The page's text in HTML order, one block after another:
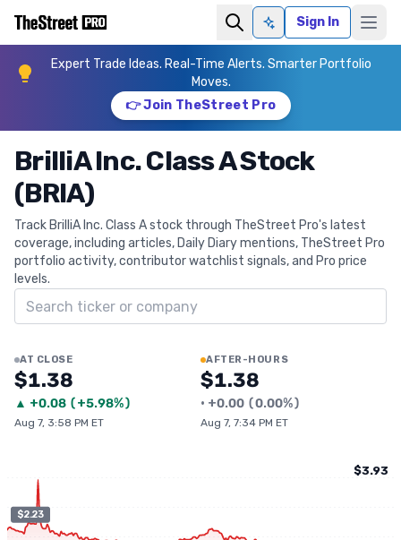
Ask AISign In
Expert Trade Ideas. Real-Time Alerts. Smarter Portfolio
Moves.
👉 Join TheStreet Pro
BrilliA Inc. Class A Stock
(BRIA)
Track BrilliA Inc. Class A stock through TheStreet Pro's latest
coverage, including articles, Daily Diary mentions, TheStreet Pro
portfolio activity, contributor watchlist signals, and Pro price
levels.
Search ticker
AT CLOSE
$1.38
▲ +0.08 (+5.98%)
Aug 7, 3:58 PM ET
AFTER-HOURS
$1.38
• +0.00 (0.00%)
Aug 7, 7:34 PM ET
$2.23
$3.93